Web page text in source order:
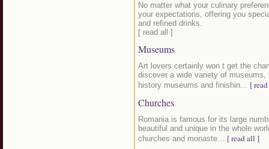
No matter what your culinary
your expectations, offering you
and refined drinks.
[ read all ]
Museums
Art lovers certainly won t get the
discover a wide variety of
history museums and finishin... [
Churches
Romania is famous for its large
beautiful and unique in the whole
churches and monaste... [ read all ]